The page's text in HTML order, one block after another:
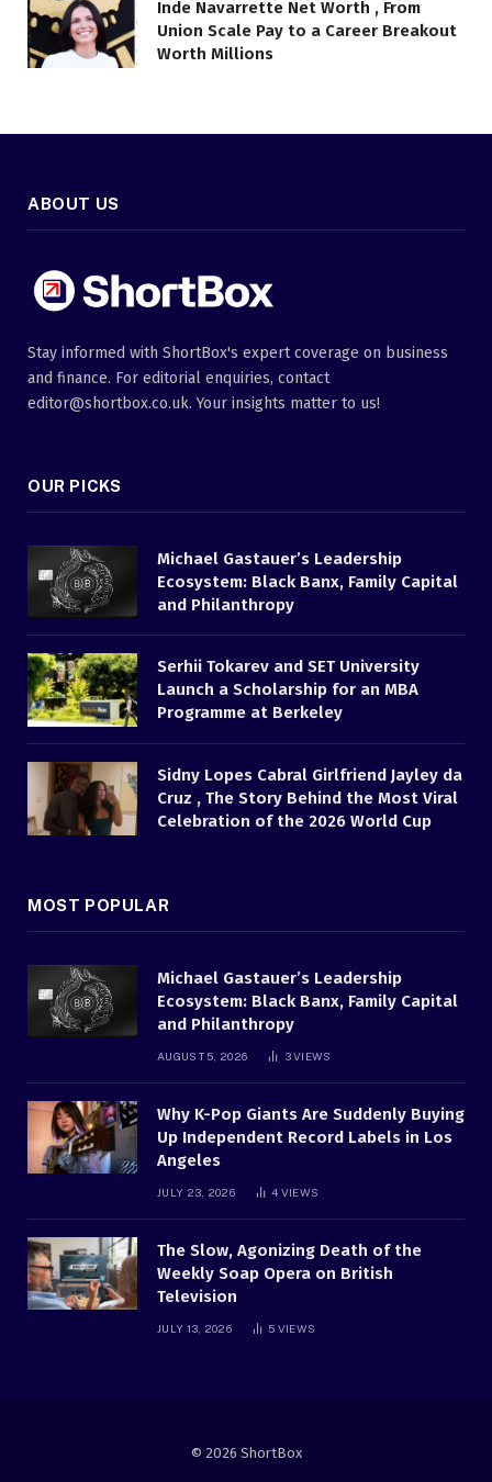
Inde Navarrette Net Worth , From
Union Scale Pay to a Career Breakout
Worth Millions
ABOUT US
Stay informed with ShortBox's expert coverage on business
and finance. For editorial enquiries, contact
editor@shortbox.co.uk. Your insights matter to us!
OUR PICKS
Michael Gastauer’s Leadership
Ecosystem: Black Banx, Family Capital
and Philanthropy
Serhii Tokarev and SET University
Launch a Scholarship for an MBA
Programme at Berkeley
Sidny Lopes Cabral Girlfriend Jayley da
Cruz , The Story Behind the Most Viral
Celebration of the 2026 World Cup
MOST POPULAR
Michael Gastauer’s Leadership
Ecosystem: Black Banx, Family Capital
and Philanthropy
AUGUST 5, 2026 3VIEWS
Why K-Pop Giants Are Suddenly Buying
Up Independent Record Labels in Los
Angeles
JULY 23, 2026 4 VIEWS
The Slow, Agonizing Death of the
Weekly Soap Opera on British
Television
JULY 13, 2026 5 VIEWS
© 2026 ShortBox